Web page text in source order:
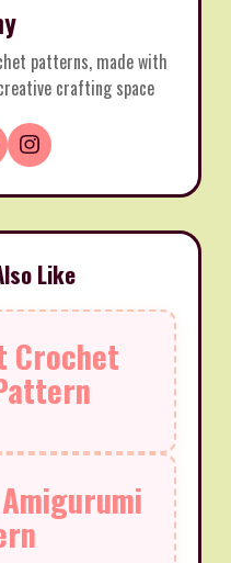
patterns, made with
crafting space
Like
Crochet